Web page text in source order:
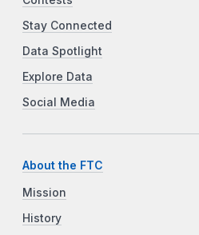
Stay Connected
Data Spotlight
Explore Data
Social Media
About the FTC
Mission
History